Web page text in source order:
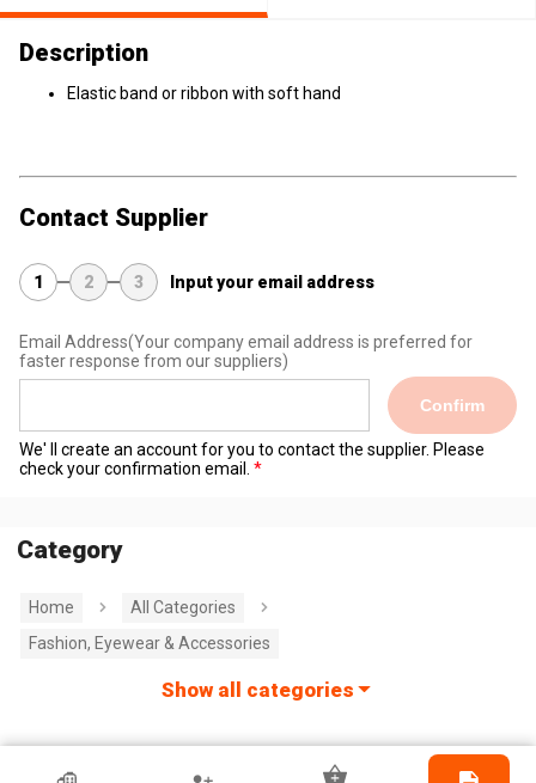
Description
Elastic band or ribbon with soft hand
Contact Supplier
1 2 3 Input your email address
Email Address(Your company email address is preferred for
faster response from our suppliers)
Confirm
We' ll create an account for you to contact the supplier. Please
check your confirmation email.
Category
Home
All Categories
Fashion, Eyewear & Accessories
Show all categories